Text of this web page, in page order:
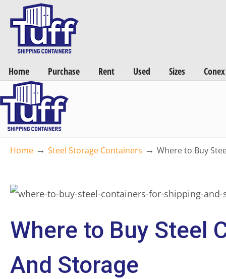
Home Purchase Rent Used Sizes
Home → Steel Storage Containers → Where to Buy
Where to Buy Steel
And Storage
Want a FREE Quote on Shipping Containers? >>